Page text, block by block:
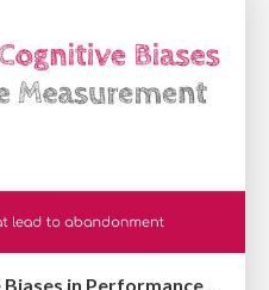
Understanding Cognitive Biases in Performance Measurement